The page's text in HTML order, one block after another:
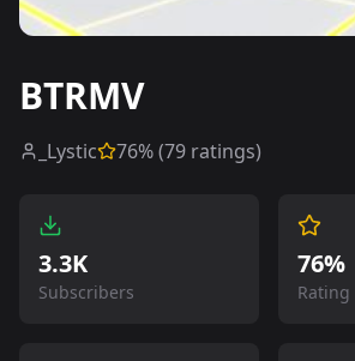
BTRMV
_Lystic 76% (79 ratings)
3.3K
Subscribers
76%
Rating